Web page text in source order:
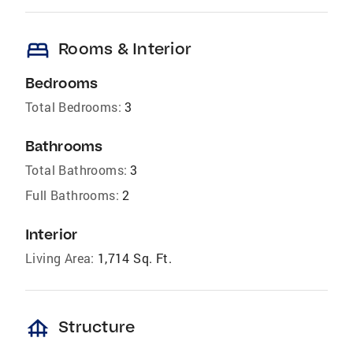
bed Rooms & Interior
Bedrooms
Total Bedrooms: 3
Bathrooms
Total Bathrooms: 3
Full Bathrooms: 2
Interior
Living Area: 1,714 Sq. Ft.
foundation Structure